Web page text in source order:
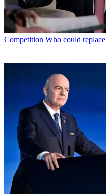
Competition Who could